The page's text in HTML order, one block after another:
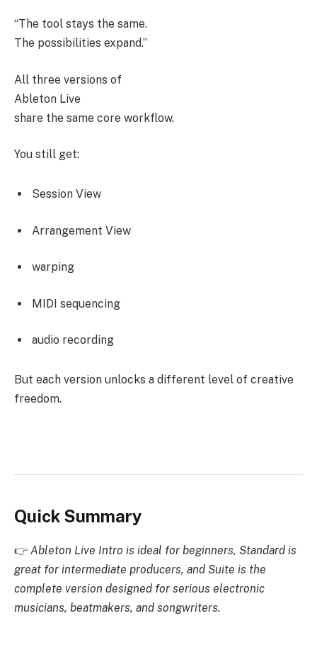
“The tool stays the same.
The possibilities expand.”
All three versions of
Ableton Live
share the same core workflow.
You still get:
Session View
Arrangement View
warping
MIDI sequencing
audio recording
But each version unlocks a different level of creative
freedom.
Quick Summary
👉 Ableton Live Intro is ideal for beginners, Standard is
great for intermediate producers, and Suite is the
complete version designed for serious electronic
musicians, beatmakers, and songwriters.